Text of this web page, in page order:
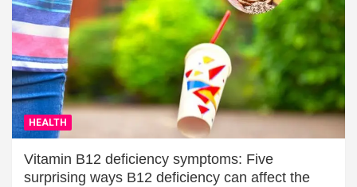
HEALTH
Vitamin B12 deficiency symptoms: Five
surprising ways B12 deficiency can affect the